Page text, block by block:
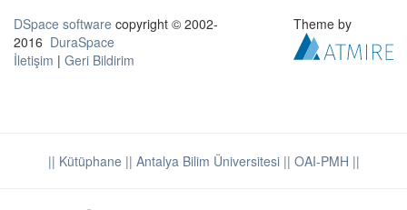
DSpace software copyright © 2002-
2016 DuraSpace
İletişim | Geri Bildirim
Theme by
|| Kütüphane || Antalya Bilim Üniversitesi || OAI-PMH ||